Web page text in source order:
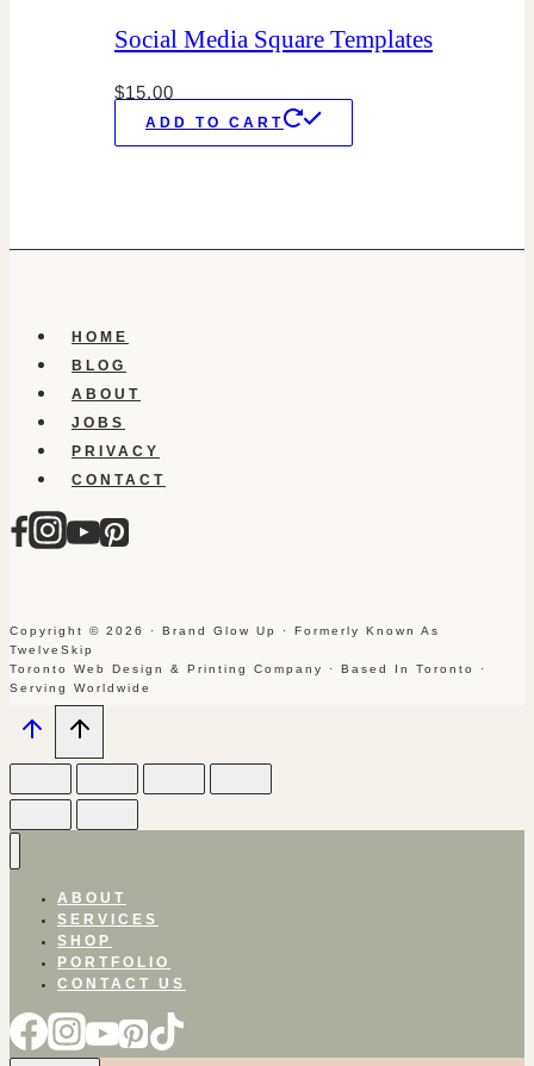
Social Media Square Templates
$15.00
ADD TO CART
HOME
BLOG
ABOUT
JOBS
PRIVACY
CONTACT
Copyright © 2026 · Brand Glow Up · Formerly Known As
TwelveSkip
Toronto Web Design & Printing Company · Based In Toronto ·
Serving Worldwide
ABOUT
SERVICES
SHOP
PORTFOLIO
CONTACT US